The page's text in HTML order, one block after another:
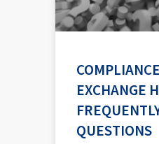
EXCHANGE
QUESTIONS